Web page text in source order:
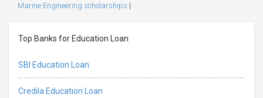
Marine Engineering scholarships |
Top Banks for Education Loan
SBI Education Loan
Credila Education Loan